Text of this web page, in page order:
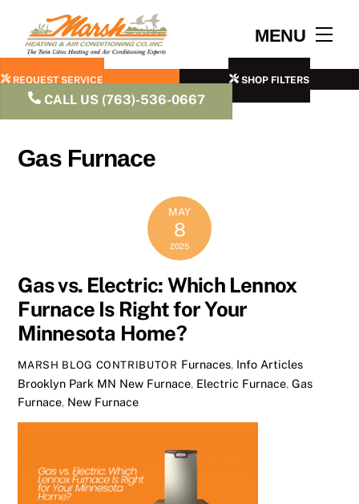
content
MENU
REQUEST SERVICE SHOP FILTERS
CALL US (763)-536-0667
Gas Furnace
MAY
8
2025
Gas vs. Electric: Which Lennox
Furnace Is Right for Your
Minnesota Home?
MARSH BLOG CONTRIBUTOR Furnaces, Info Articles
Brooklyn Park MN New Furnace, Electric Furnace,Gas
Furnace, New Furnace